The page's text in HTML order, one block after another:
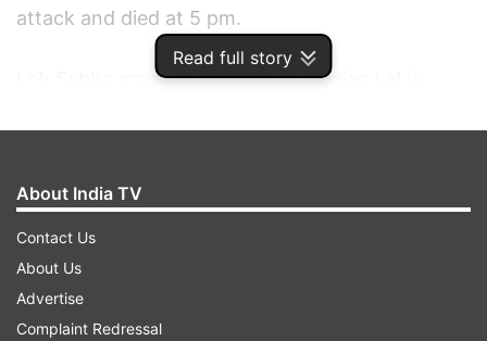
Read full story
attack and died at 5 pm.
Lok Sabha member from Hisar, Bhajan Lal is
daughter.
The cremation of Bhajan Lal, who was chief
minister three times, will take place tomorrow,
the sources said.
About India TV
Contact Us
About Us
Advertise
Complaint Redressal